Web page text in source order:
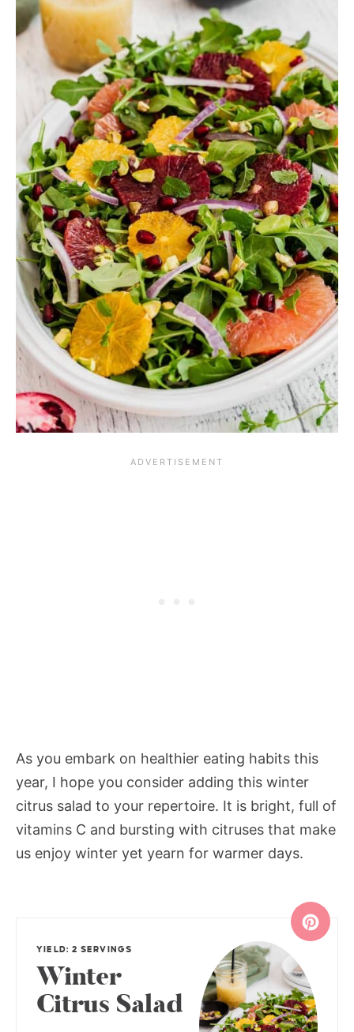
As you embark on healthier eating habits this
year, I hope you consider adding this winter
citrus salad to your repertoire. It is bright, full of
vitamins C and bursting with citruses that make
us enjoy winter yet yearn for warmer days.
YIELD: 2 SERVINGS
Winter
Citrus Salad